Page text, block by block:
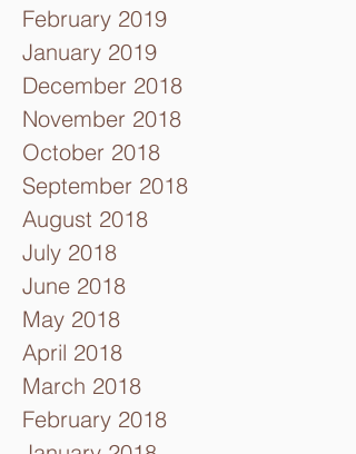
February 2019
January 2019
December 2018
November 2018
October 2018
September 2018
August 2018
July 2018
June 2018
May 2018
April 2018
March 2018
February 2018